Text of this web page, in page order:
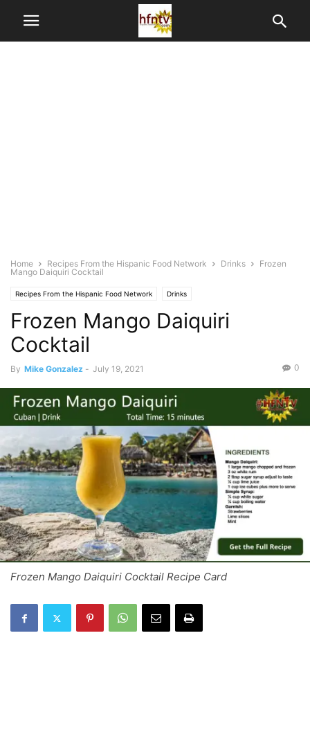
Home Recipes From the Hispanic Food Network Drinks
Frozen
Mango Daiquiri Cocktail
Recipes From the Hispanic Food Network Drinks
Frozen Mango Daiquiri
Cocktail
By Mike Gonzalez - July 19, 2021 0
Frozen Mango Daiquiri Cocktail Recipe Card